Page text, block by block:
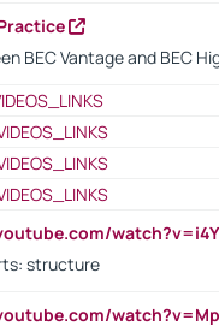
BEC Vantage and BEC
structure